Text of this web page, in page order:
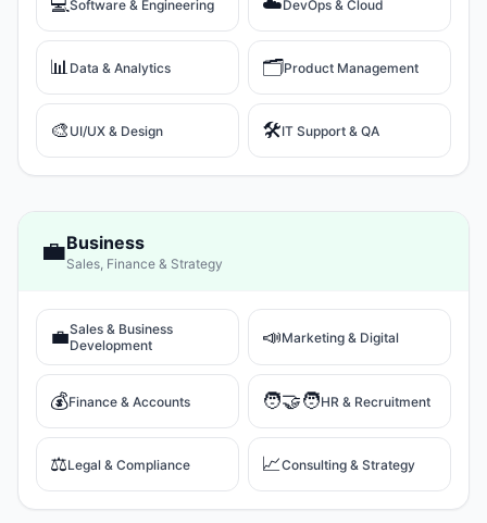
Software & Engineering DevOps & Cloud
📊 Data & Analytics 🗂️Product Management
🎨 UI/UX & Design 🛠️IT Support & QA
💼Business
Sales, Finance & Strategy
💼Sales & Business
Development
📣Marketing & Digital
💰Finance & Accounts 🧑‍🤝‍🧑HR & Recruitment
⚖️Legal & Compliance 📈Consulting & Strategy